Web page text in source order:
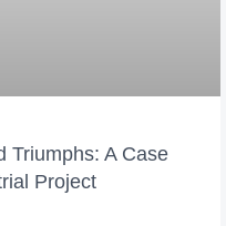
Triumphs: A Case
Project